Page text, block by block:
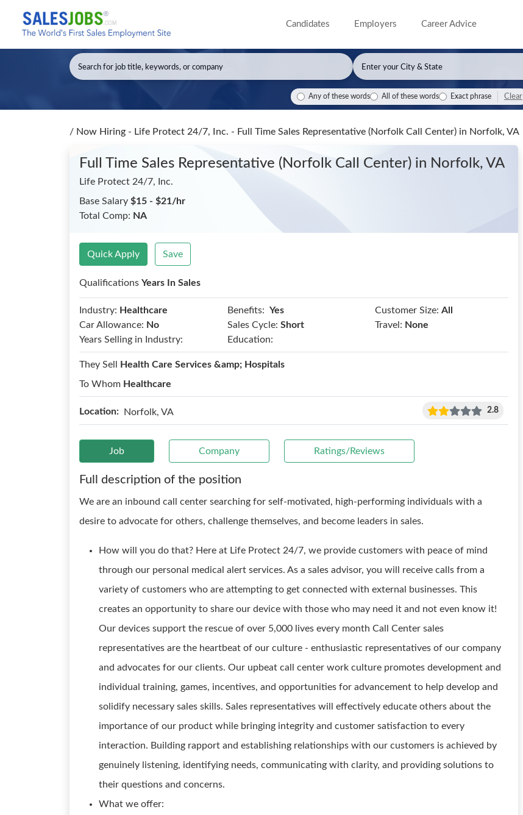
Candidates Employers Career Advice
Any of these words All of these words Exact phrase Clear
/ Now Hiring - Life Protect 24/7, Inc. - Full Time Sales Representative (Norfolk Call Center) in Norfolk, VA
Full Time Sales Representative (Norfolk Call Center) in Norfolk, VA
Life Protect 24/7, Inc.
Base Salary $15 - $21/hr
Total Comp: NA
Quick Apply Save
Qualifications Years In Sales
Industry: Healthcare Benefits: Yes Customer Size: All
Car Allowance: No Sales Cycle: Short Travel: None
Years Selling in Industry:
Education:
They Sell
Health Care Services &amp; Hospitals
To Whom Healthcare
Location: Norfolk, VA 2.8
Job Company Ratings/Reviews
Full description of the position
We are an inbound call center searching for self-motivated, high-performing individuals with a
desire to advocate for others, challenge themselves, and become leaders in sales.
How will you do that? Here at Life Protect 24/7, we provide customers with peace of mind
through our personal medical alert services. As a sales advisor, you will receive calls from a
variety of customers who are attempting to get connected with external businesses. This
creates an opportunity to share our device with those who may need it and not even know it!
Our devices support the rescue of over 5,000 lives every month Call Center sales
representatives are the heartbeat of our culture - enthusiastic representatives of our company
and advocates for our clients. Our upbeat call center work culture promotes development and
individual training, games, incentives, and opportunities for advancement to help develop and
solidify necessary sales skills. Sales representatives will effectively educate others about the
importance of our product while bringing integrity and customer satisfaction to every
interaction. Building rapport and establishing relationships with our customers is achieved by
genuinely listening, identifying needs, communicating with clarity, and providing solutions to
their questions and concerns.
What we offer: